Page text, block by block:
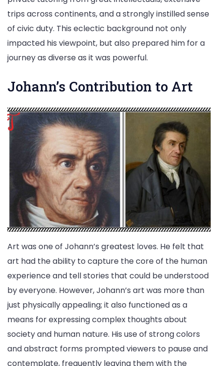
trips across continents, and a strongly instilled sense
of civic duty. This eclectic background not only
impacted his viewpoint, but also prepared him for a
journey as diverse as it was powerful.
Johann’s Contribution to Art
Art was one of Johann’s greatest loves. He felt that
art had the ability to capture the core of the human
experience and tell stories that could be understood
by everyone. However, Johann’s art was more than
just physically appealing; it also functioned as a
means for expressing complex thoughts about
society and human nature. His use of strong colors
and abstract forms prompted viewers to pause and
contemplate, frequently leaving them with the